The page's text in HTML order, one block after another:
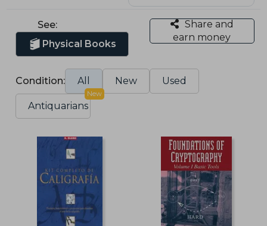
See:
Physical Books
Share and
earn money
Condition: All New Used
Antiquarians
New